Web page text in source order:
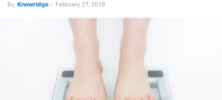
By Knowridge - February 27, 2018